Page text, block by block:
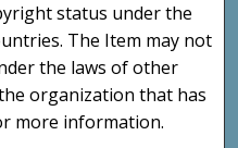
status under the
The Item may not
the laws of other
organization that has
more information.